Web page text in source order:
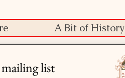
A Bit of History
list